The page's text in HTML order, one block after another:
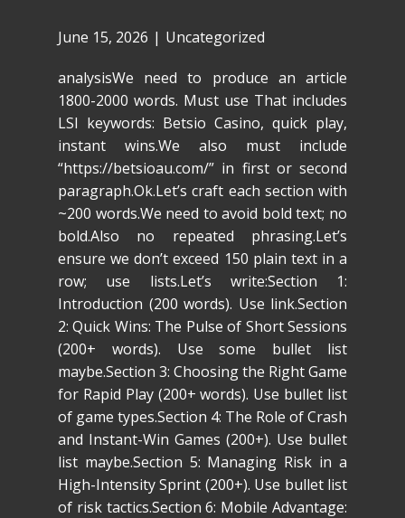
June 15, 2026 Uncategorized
analysisWe need to produce an article
1800-2000 words. Must use That includes
LSI keywords: Betsio Casino, quick play,
instant wins.We also must include
“https://betsioau.com/” in first or second
paragraph.Ok.Let’s craft each section with
~200 words.We need to avoid bold text; no
bold.Also no repeated phrasing.Let’s
ensure we don’t exceed 150 plain text in a
row; use lists.Let’s write:Section 1:
Introduction (200 words). Use link.Section
2: Quick Wins: The Pulse of Short Sessions
(200+ words). Use some bullet list
maybe.Section 3: Choosing the Right Game
for Rapid Play (200+ words). Use bullet list
of game types.Section 4: The Role of Crash
and Instant-Win Games (200+). Use bullet
list maybe.Section 5: Managing Risk in a
High-Intensity Sprint (200+). Use bullet list
of risk tactics.Section 6: Mobile Advantage: